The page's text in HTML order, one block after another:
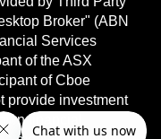
Broker" (ABN
Services
of the ASX
of Cboe
provide investment
financial